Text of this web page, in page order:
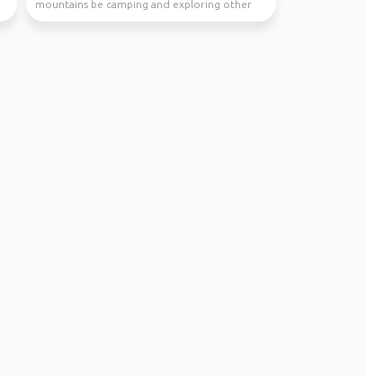
mountains be camping and exploring other
stuff is a relaxed...